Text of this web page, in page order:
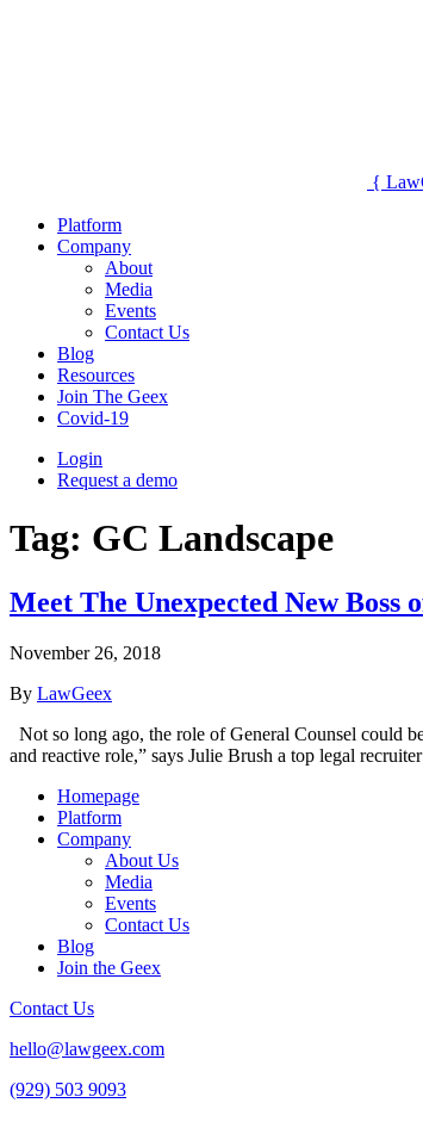
{ Law
Platform
Company
About
Media
Events
Contact Us
Blog
Resources
Join The Geex
Covid-19
Login
Request a demo
Tag: GC Landscape
Meet The Unexpected New Boss
November 26, 2018
By LawGeex
Not so long ago, the role of General Counsel could
and reactive role,” says Julie Brush a top legal
Homepage
Platform
Company
About Us
Media
Events
Contact Us
Blog
Join the Geex
Contact Us
hello@lawgeex.com
(929) 503 9093